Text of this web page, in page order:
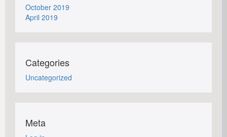
October 2019
April 2019
Categories
Uncategorized
Meta